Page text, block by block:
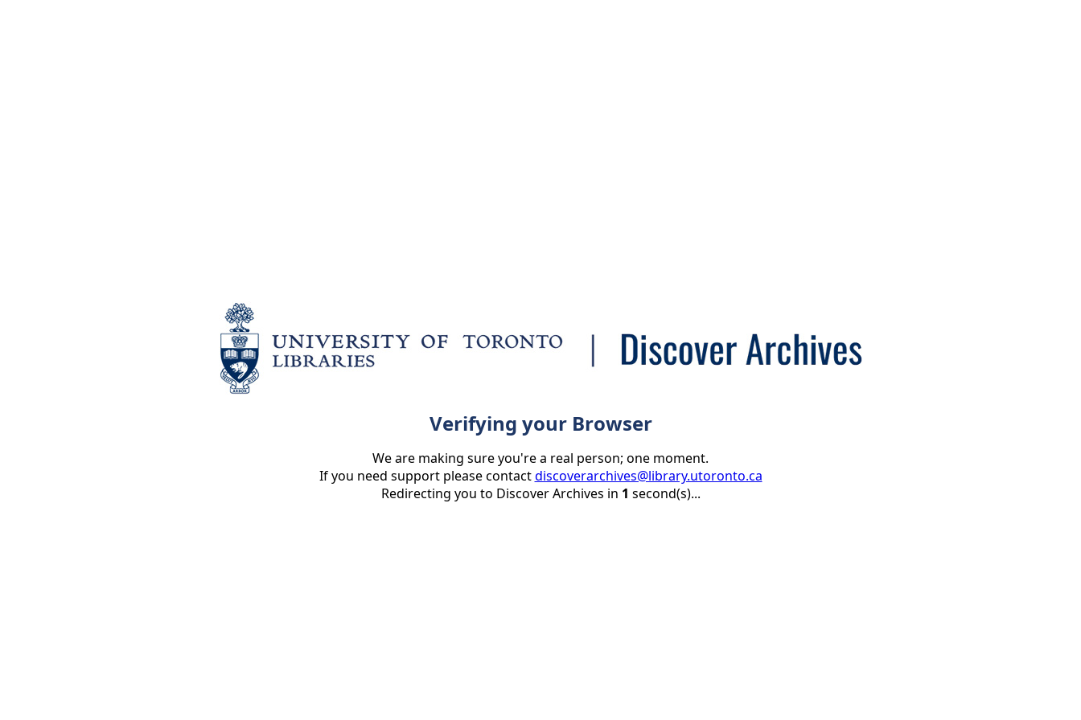
Verifying your Browser
We are making sure you're a real person; one moment.
If you need support please contactdiscoverarchives@library.utoronto.ca
Redirecting you to Discover Archives in 1 second(s)...